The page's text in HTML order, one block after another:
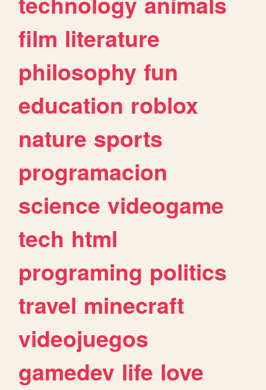
film literature
philosophy fun
education roblox
nature sports
programacion
science videogame
tech html
programing politics
travel minecraft
videojuegos
gamedev life love